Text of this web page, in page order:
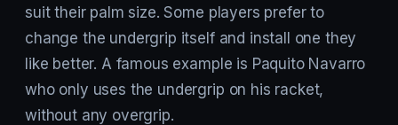
suit their palm size. Some players prefer to
change the undergrip itself and install one they
like better. A famous example is Paquito Navarro
who only uses the undergrip on his racket,
without any overgrip.